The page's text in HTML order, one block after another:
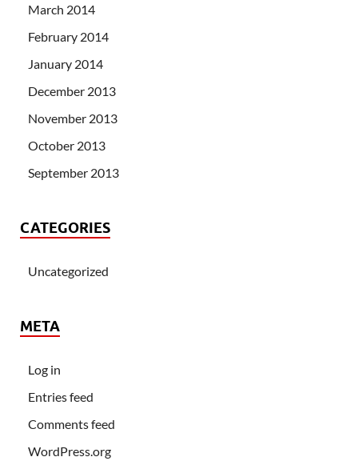
March 2014
February 2014
January 2014
December 2013
November 2013
October 2013
September 2013
CATEGORIES
Uncategorized
META
Log in
Entries feed
Comments feed
WordPress.org